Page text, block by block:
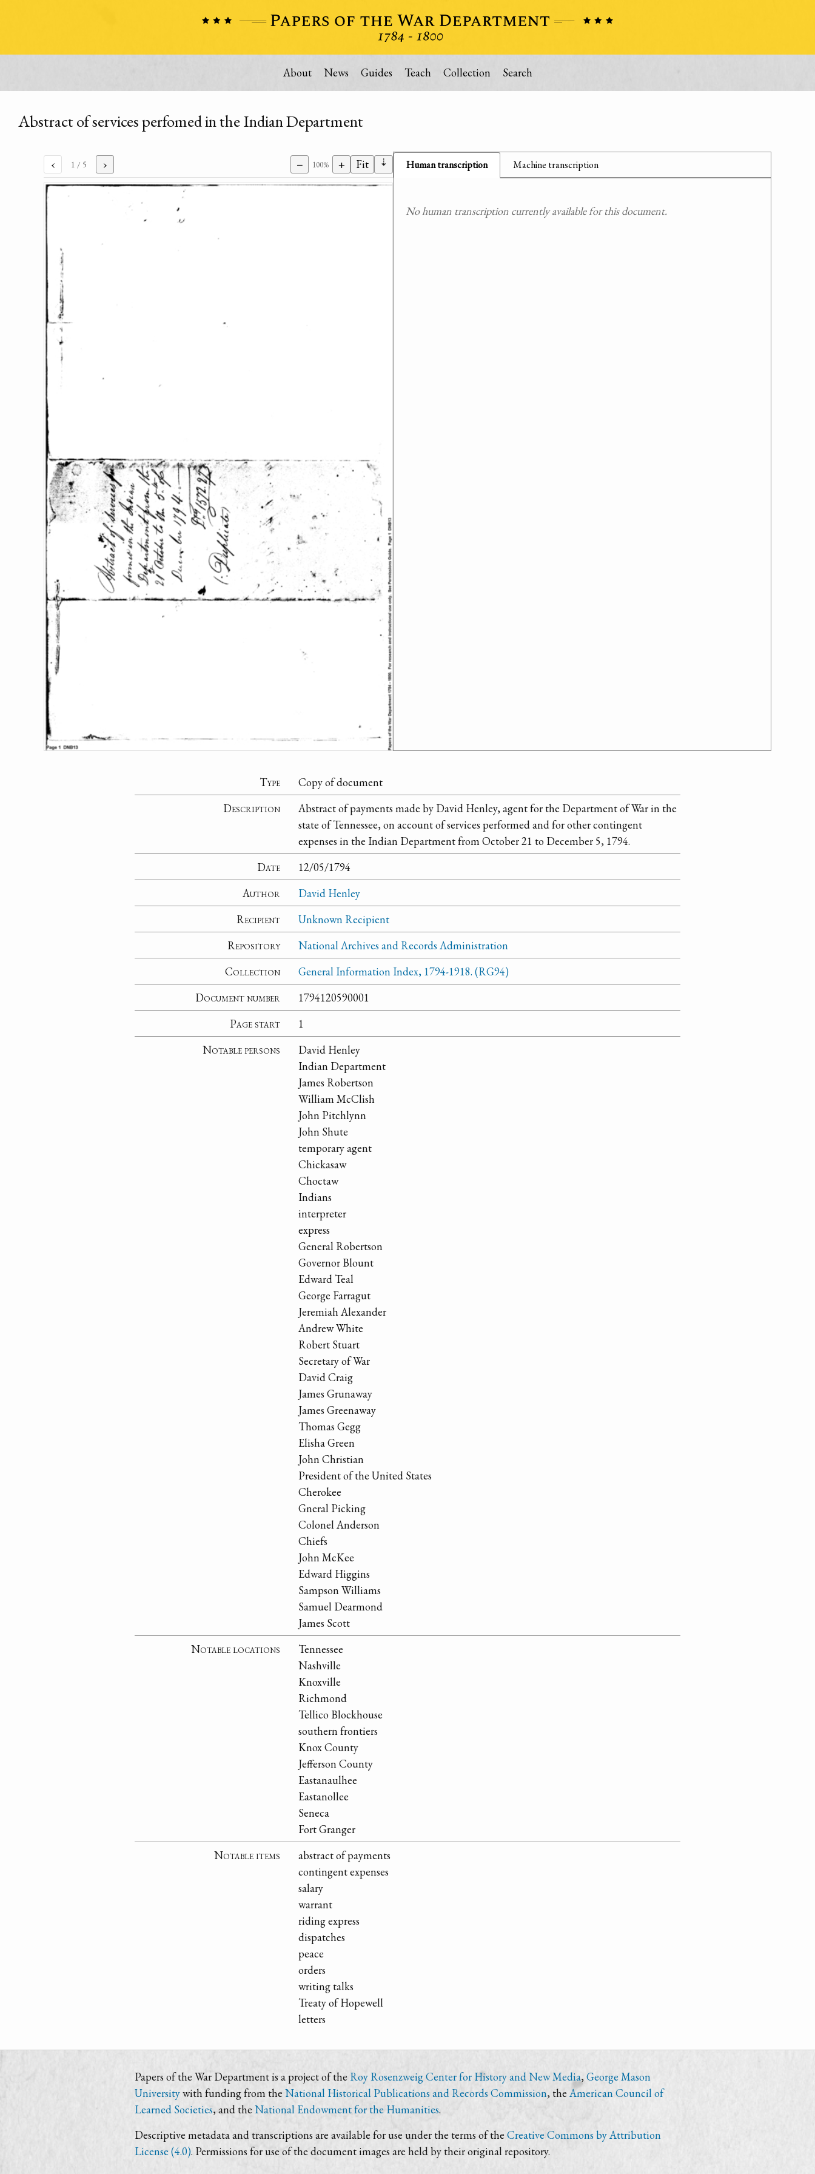
About News Guides Teach Collection Search
Abstract of services perfomed in the Indian Department
‹ 1 / 5 › − 100% + Fit ⇣ Human transcription Machine transcription
No human transcription currently available for this document.
Type
Copy of document
Description
Abstract of payments made by David Henley, agent for the Department of War in the
state of Tennessee, on account of services performed and for other contingent
expenses in the Indian Department from October 21 to December 5, 1794.
Date
12/05/1794
Author
David Henley
Recipient
Unknown Recipient
Repository
National Archives and Records Administration
Collection
General Information Index, 1794-1918. (RG94)
Document number
1794120590001
Page start
1
Notable persons
David Henley
Indian Department
James Robertson
William McClish
John Pitchlynn
John Shute
temporary agent
Chickasaw
Choctaw
Indians
interpreter
express
General Robertson
Governor Blount
Edward Teal
George Farragut
Jeremiah Alexander
Andrew White
Robert Stuart
Secretary of War
David Craig
James Grunaway
James Greenaway
Thomas Gegg
Elisha Green
John Christian
President of the United States
Cherokee
Gneral Picking
Colonel Anderson
Chiefs
John McKee
Edward Higgins
Sampson Williams
Samuel Dearmond
James Scott
Notable locations
Tennessee
Nashville
Knoxville
Richmond
Tellico Blockhouse
southern frontiers
Knox County
Jefferson County
Eastanaulhee
Eastanollee
Seneca
Fort Granger
Notable items
abstract of payments
contingent expenses
salary
warrant
riding express
dispatches
peace
orders
writing talks
Treaty of Hopewell
letters
Papers of the War Department is a project of the Roy Rosenzweig Center for History and New Media,George Mason
Universitywith funding from the National Historical Publications and Records Commission, the American Council of
Learned Societies, and the National Endowment for the Humanities.
Descriptive metadata and transcriptions are available for use under the terms of the Creative Commons by Attribution
License (4.0). Permissions for use of the document images are held by their original repository.